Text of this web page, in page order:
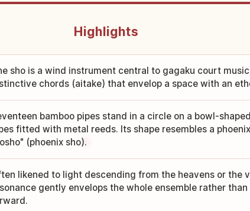
Highlights
sho is a wind instrument central to gagaku court
chords (aitake) that envelop a space with an
bamboo pipes stand in a circle on a bowl-
fitted with metal reeds. Its shape resembles a
(phoenix sho).
likened to light descending from the heavens or the
gently envelops the whole ensemble rather